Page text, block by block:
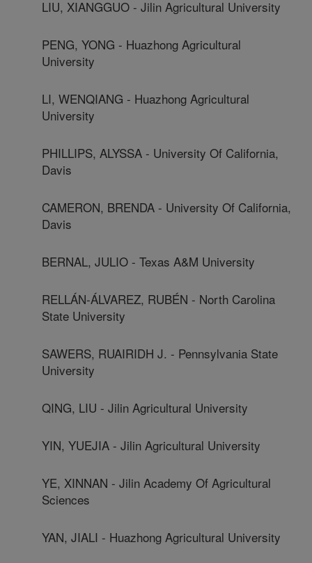
LIU, XIANGGUO - Jilin Agricultural University
PENG, YONG - Huazhong Agricultural
University
LI, WENQIANG - Huazhong Agricultural
University
PHILLIPS, ALYSSA - University Of California,
Davis
CAMERON, BRENDA - University Of California,
Davis
BERNAL, JULIO - Texas A&M University
RELLÁN-ÁLVAREZ, RUBÉN - North Carolina
State University
SAWERS, RUAIRIDH J. - Pennsylvania State
University
QING, LIU - Jilin Agricultural University
YIN, YUEJIA - Jilin Agricultural University
YE, XINNAN - Jilin Academy Of Agricultural
Sciences
YAN, JIALI - Huazhong Agricultural University